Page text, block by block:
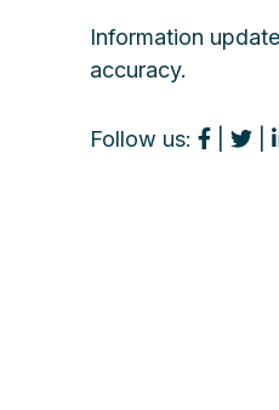
Information
accuracy.
Follow us: